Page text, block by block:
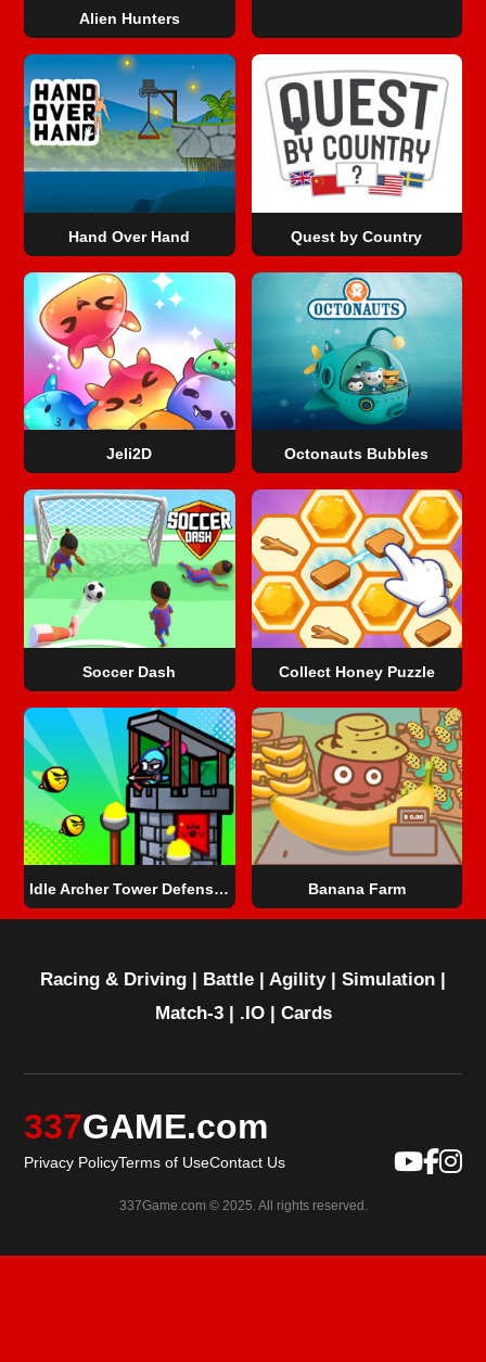
Alien Hunters
Hand Over Hand Quest by Country
Jeli2D Octonauts Bubbles
Soccer Dash Collect Honey Puzzle
Idle Archer Tower Defense RPG Banana Farm
Racing & Driving | Battle | Agility| Simulation |
Match-3| .IO| Cards
337GAME.com
Privacy PolicyTerms of UseContact Us
337Game.com © 2025. All rights reserved.